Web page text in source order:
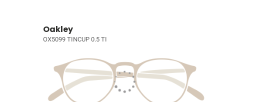
Oakley
OX5099 TINCUP 0.5 TI